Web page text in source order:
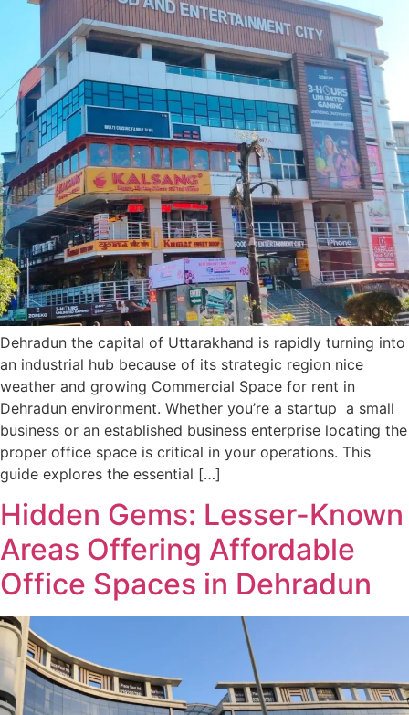
Dehradun the capital of Uttarakhand is rapidly turning into
an industrial hub because of its strategic region nice
weather and growing Commercial Space for rent in
Dehradun environment. Whether you’re a startup a small
business or an established business enterprise locating the
proper office space is critical in your operations. This
guide explores the essential […]
Hidden Gems: Lesser-Known
Areas Offering Affordable
Office Spaces in Dehradun